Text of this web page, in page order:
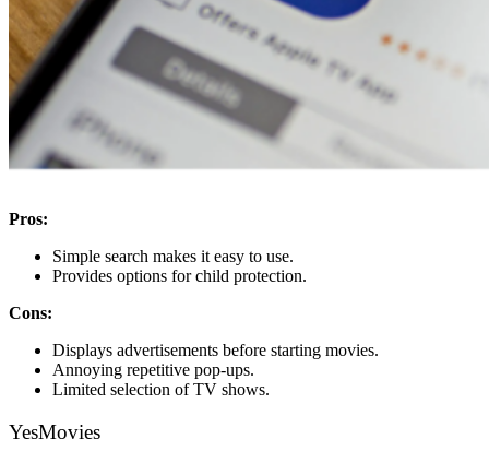
Pros:
Simple search makes it easy to use.
Provides options for child protection.
Cons:
Displays advertisements before starting movies.
Annoying repetitive pop-ups.
Limited selection of TV shows.
YesMovies